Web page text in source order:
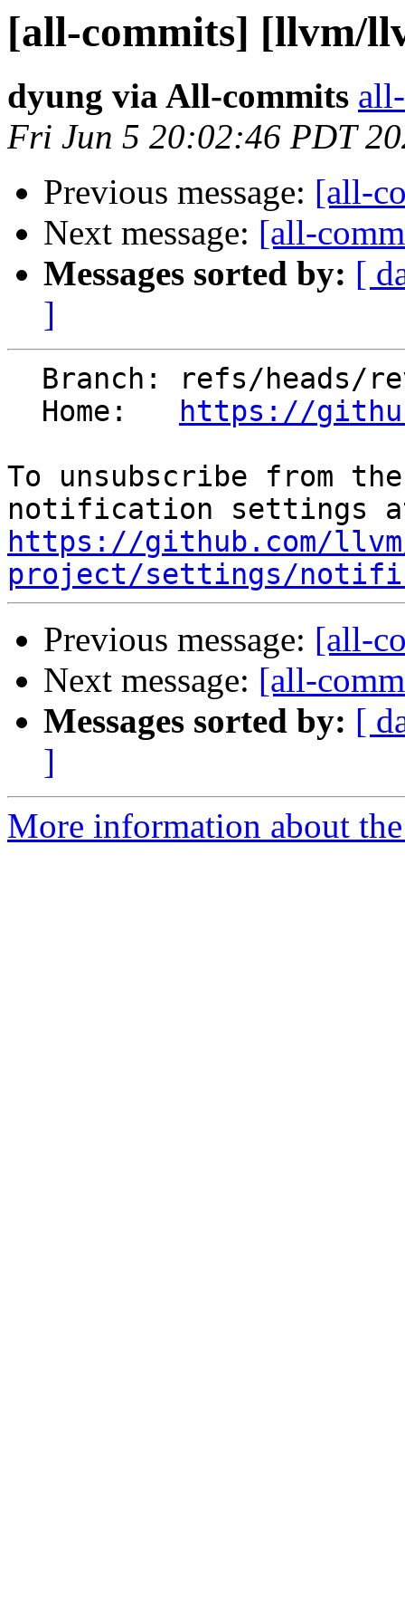
[all-commits] [llvm/
dyung via All-commits
Fri Jun 5 20:02:46 PDT
Previous message: [all-
Next message: [all-
Messages sorted by: [
]
  Home:
https://
To unsubscribe from
https://github.com/
project/settings/
Previous message: [all-
Next message: [all-
Messages sorted by: [
]
More information about